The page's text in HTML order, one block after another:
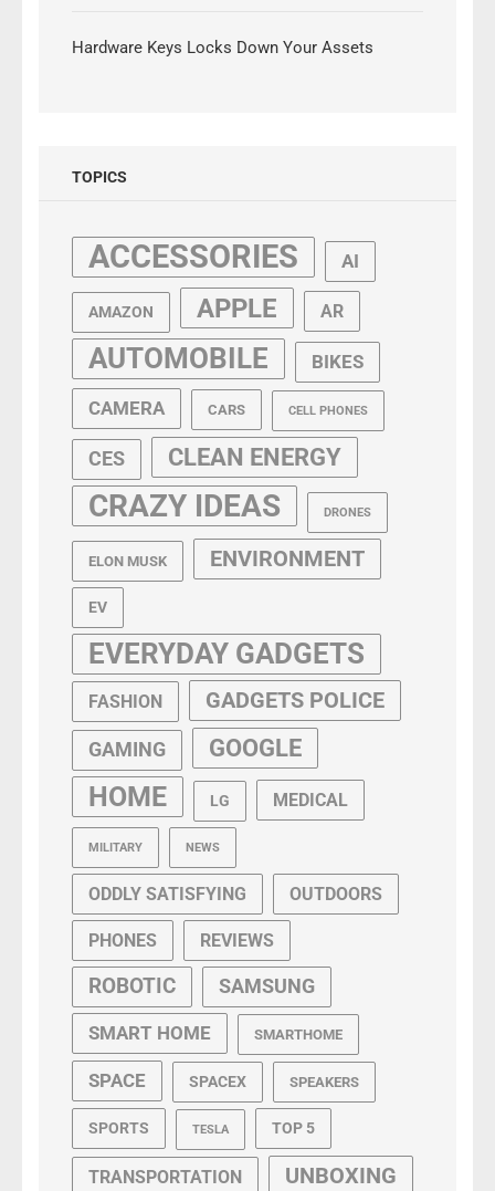
Hardware Keys Locks Down Your Assets
TOPICS
ACCESSORIES AI
AMAZON APPLE AR
AUTOMOBILE BIKES
CAMERA CARS CELL PHONES
CES CLEAN ENERGY
CRAZY IDEAS DRONES
ELON MUSK ENVIRONMENT
EV
EVERYDAY GADGETS
FASHION GADGETS POLICE
GAMING GOOGLE
HOME LG MEDICAL
MILITARY NEWS
ODDLY SATISFYING OUTDOORS
PHONES REVIEWS
ROBOTIC SAMSUNG
SMART HOME SMARTHOME
SPACE SPACEX SPEAKERS
SPORTS TESLA TOP 5
TRANSPORTATION UNBOXING